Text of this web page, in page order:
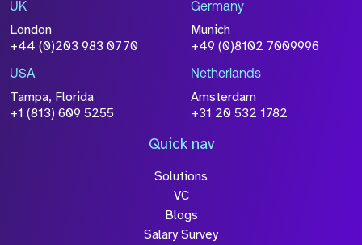
UK
London
+44 (0)203 983 0770
Germany
Munich
+49 (0)8102 7009996
USA
Tampa, Florida
+1 (813) 609 5255
Netherlands
Amsterdam
+31 20 532 1782
Quick nav
Solutions
VC
Blogs
Salary Survey